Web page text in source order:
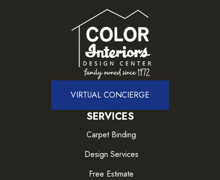
VIRTUAL CONCIERGE
SERVICES
Carpet Binding
Design Services
Free Estimate